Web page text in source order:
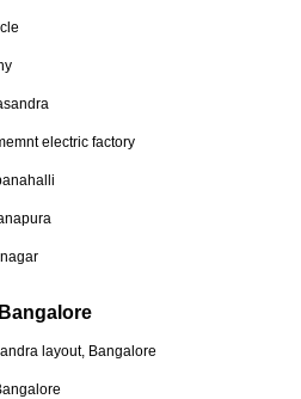
electric factory
layout, Bangalore